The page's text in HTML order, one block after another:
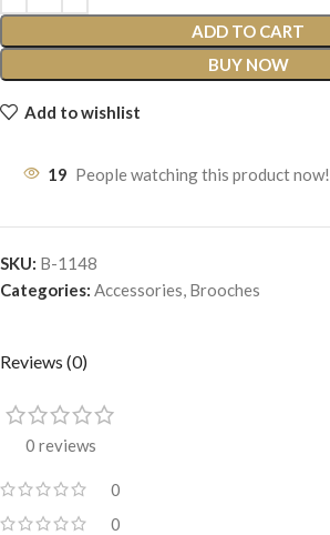
ADD TO CART
BUY NOW
Add to wishlist
19 People watching this product now!
SKU: B-1148
Categories: Accessories, Brooches
Reviews (0)
0 reviews
0
0